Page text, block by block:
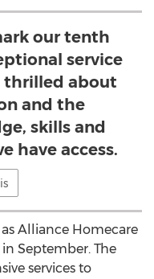
our tenth
service
thrilled about
and the
skills and
have access.
Alliance Homecare
September. The
services to